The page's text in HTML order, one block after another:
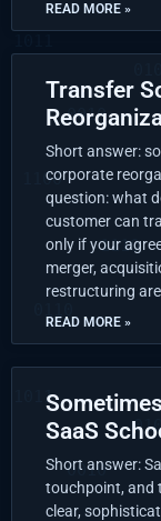
READ MORE »
Transfer
Short answer:
corporate
question: what
customer can
only if your
merger,
restructuring
READ MORE »
SaaS
Short answer:
touchpoint, and
clear,